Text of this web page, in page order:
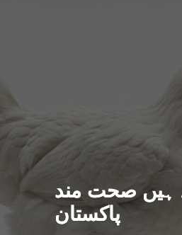
ہیں صحت مند
پاکستان